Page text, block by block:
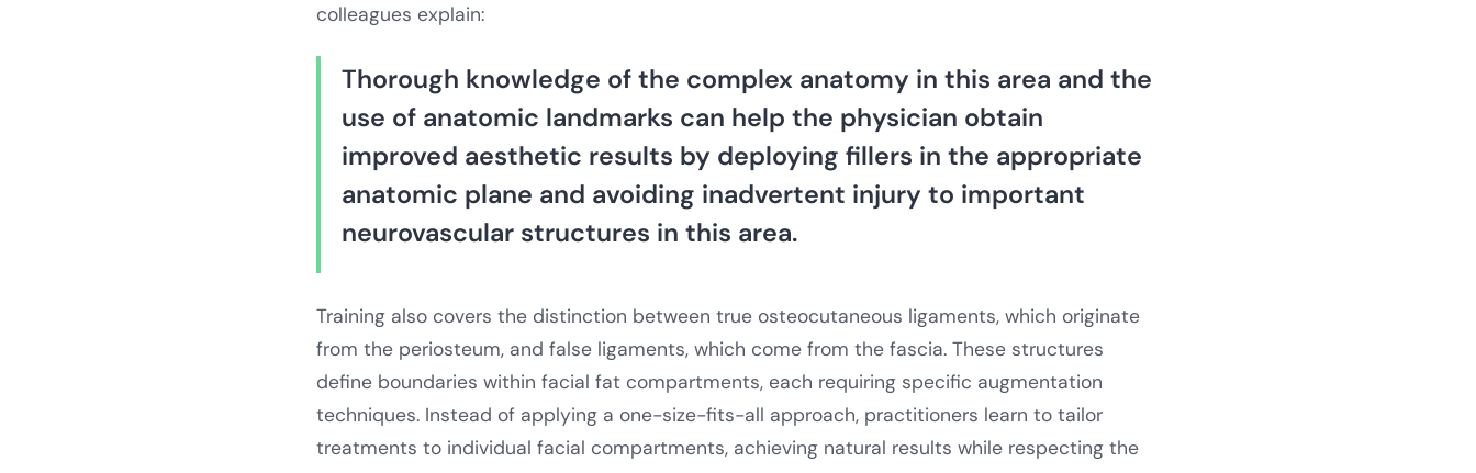
colleagues explain:
Thorough knowledge of the complex anatomy in this area and the
use of anatomic landmarks can help the physician obtain
improved aesthetic results by deploying fillers in the appropriate
anatomic plane and avoiding inadvertent injury to important
neurovascular structures in this area.
Training also covers the distinction between true osteocutaneous ligaments, which originate
from the periosteum, and false ligaments, which come from the fascia. These structures
define boundaries within facial fat compartments, each requiring specific augmentation
techniques. Instead of applying a one-size-fits-all approach, practitioners learn to tailor
treatments to individual facial compartments, achieving natural results while respecting the